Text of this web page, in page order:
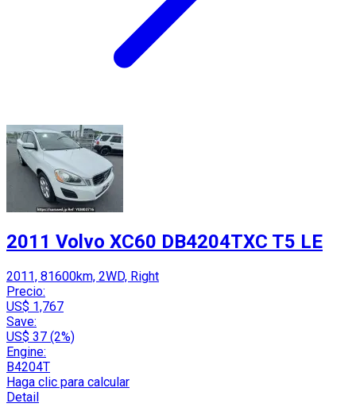
2011 Volvo XC60 DB4204TXC T5 LE
2011, 81600km, 2WD, Right
Precio:
US$ 1,767
Save:
US$ 37 (2%)
Engine:
B4204T
Haga clic para calcular
Detail